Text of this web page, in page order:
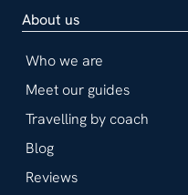
About us
Who we are
Meet our guides
Travelling by coach
Blog
Reviews